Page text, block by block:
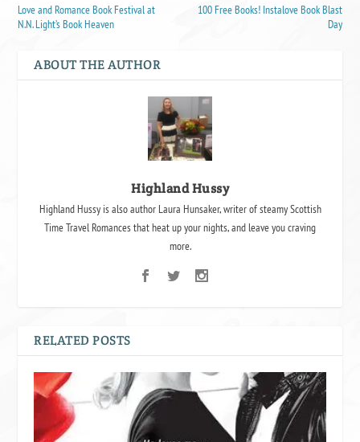
Love and Romance Book Festival at
N.N. Light’s Book Heaven
100 Free Books! Instalove Book Blast
Day
ABOUT THE AUTHOR
Highland Hussy
Highland Hussy is also author Laura Hunsaker, writer of steamy Scottish
Time Travel Romances that heat up your nights, and leave you craving
more.
RELATED POSTS